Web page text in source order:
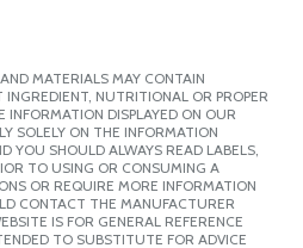
MATERIALS MAY CONTAIN
NUTRITIONAL OR PROPER
DISPLAYED ON OUR
SOLELY ON THE INFORMATION
YOU SHOULD ALWAYS READ LABELS,
TO USING OR CONSUMING A
OR REQUIRE MORE INFORMATION
CONTACT THE MANUFACTURER
IS FOR GENERAL REFERENCE
TO SUBSTITUTE FOR ADVICE